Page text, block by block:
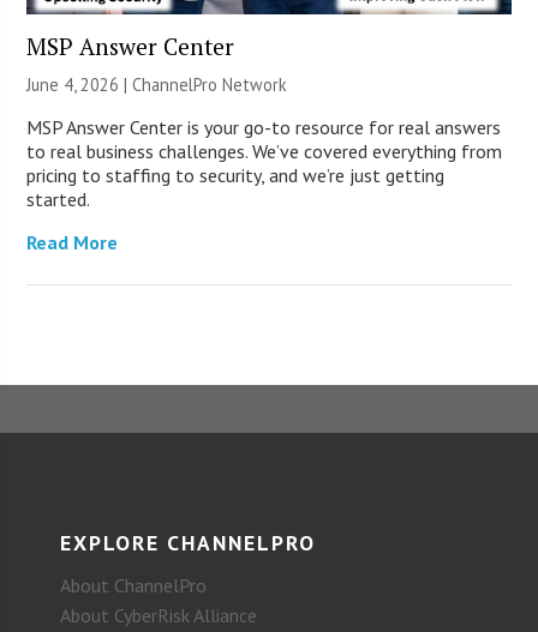
MSP Answer Center
June 4, 2026 |ChannelPro Network
MSP Answer Center is your go-to resource for real answers
to real business challenges. We’ve covered everything from
pricing to staffing to security, and we’re just getting
started.
Read More
EXPLORE CHANNELPRO
About ChannelPro
About CyberRisk Alliance